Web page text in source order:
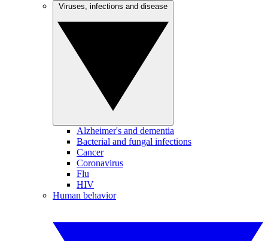
Alzheimer's and dementia
Bacterial and fungal infections
Cancer
Coronavirus
Flu
HIV
Human behavior